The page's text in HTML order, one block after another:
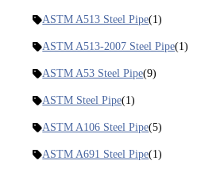
ASTM A513 Steel Pipe(1)
ASTM A513-2007 Steel Pipe(1)
ASTM A53 Steel Pipe(9)
ASTM Steel Pipe(1)
ASTM A106 Steel Pipe(5)
ASTM A691 Steel Pipe(1)